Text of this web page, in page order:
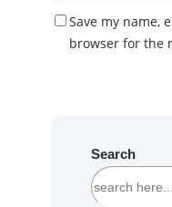
Save my name,
browser for the
Search
S
e